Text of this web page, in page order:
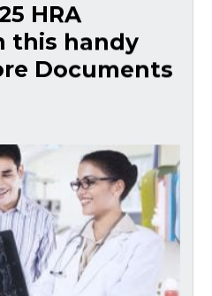
HRA
this handy
Documents